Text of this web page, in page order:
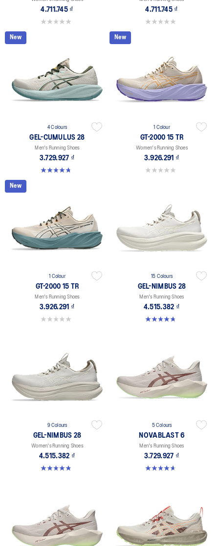
4.711.745 ₫
0.0 out of 5 stars.
4.711.745 ₫
0.0 out of 5 stars.
New
4 Colours
GEL-CUMULUS 28
Men's Running Shoes
3.729.927 ₫
4.8 out of 5 stars. 85 reviews
New
1 Colour
GT-2000 15 TR
Women's Running Shoes
3.926.291 ₫
0.0 out of 5 stars.
New
1 Colour
GT-2000 15 TR
Men's Running Shoes
3.926.291 ₫
0.0 out of 5 stars.
15 Colours
GEL-NIMBUS 28
Men's Running Shoes
4.515.382 ₫
4.7 out of 5 stars. 280 reviews
9 Colours
GEL-NIMBUS 28
Women's Running Shoes
4.515.382 ₫
4.8 out of 5 stars. 181 reviews
5 Colours
NOVABLAST 6
Men's Running Shoes
3.729.927 ₫
4.6 out of 5 stars. 141 reviews